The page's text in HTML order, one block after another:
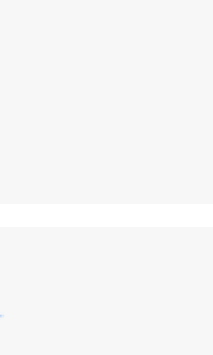
to 16 Gb
32Gb Fibre
Gb and future
and
delivers better
verticals that rely